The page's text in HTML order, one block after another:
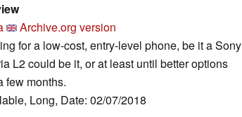
Archive.org version
for a low-cost, entry-level phone, be it a Sony
L2 could be it, or at least until better options
few months.
Long, Date: 02/07/2018